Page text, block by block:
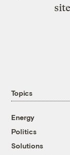
Topics
Energy
Politics
Solutions